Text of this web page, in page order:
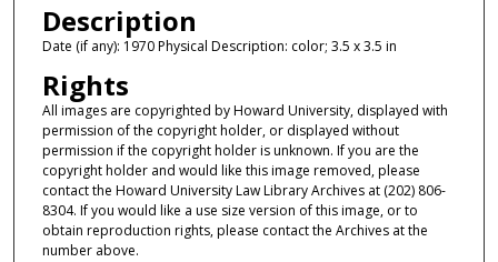
Description
Date (if any): 1970 Physical Description: color; 3.5 x 3.5 in
Rights
All images are copyrighted by Howard University, displayed with
permission of the copyright holder, or displayed without
permission if the copyright holder is unknown. If you are the
copyright holder and would like this image removed, please
contact the Howard University Law Library Archives at (202) 806-
8304. If you would like a use size version of this image, or to
obtain reproduction rights, please contact the Archives at the
number above.